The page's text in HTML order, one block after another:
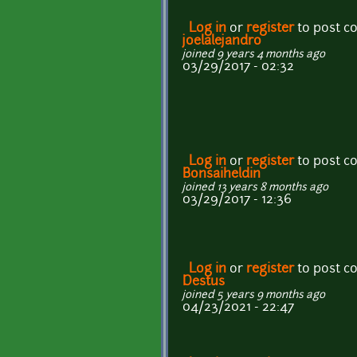
Log in or registerto post
joelalejandro
joined 9 years 4 months ago
03/29/2017 - 02:32
Log in or registerto post
Bonsaiheldin
joined 13 years 8 months ago
03/29/2017 - 12:36
Log in or registerto post
Destus
joined 5 years 9 months ago
04/23/2021 - 22:47